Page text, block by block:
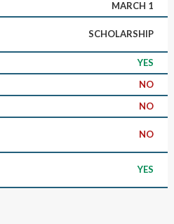
MARCH 1
SCHOLARSHIP
YES
NO
NO
NO
YES